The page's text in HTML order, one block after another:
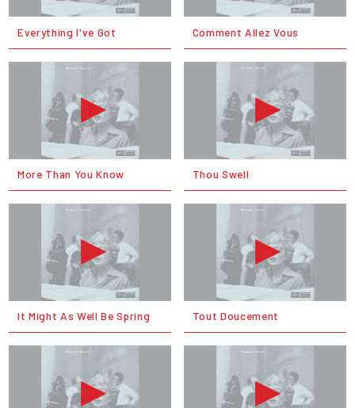
Everything I've Got Comment Allez Vous
More Than You Know Thou Swell
It Might As Well Be Spring Tout Doucement